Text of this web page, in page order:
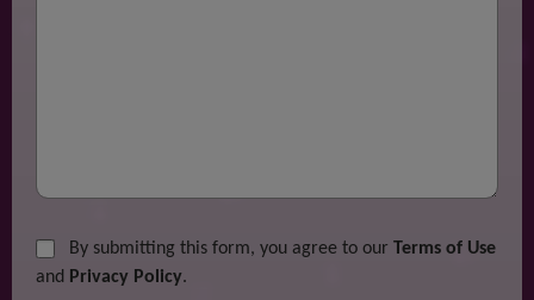
By submitting this form, you agree to our Terms of Use
and Privacy Policy.